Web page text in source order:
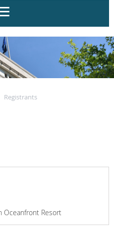
Registrants
Oceanfront Resort